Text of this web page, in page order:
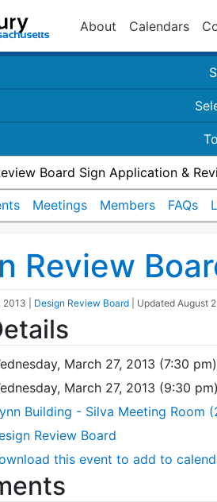
About Calendars
Board Sign Application &
Meetings Members FAQs
Review
2013 Design Review Board | Updated August
March 27, 2013 (7:30 pm)
March 27, 2013 (9:30 pm)
Building - Silva Meeting Room
Review Board
this event to add to